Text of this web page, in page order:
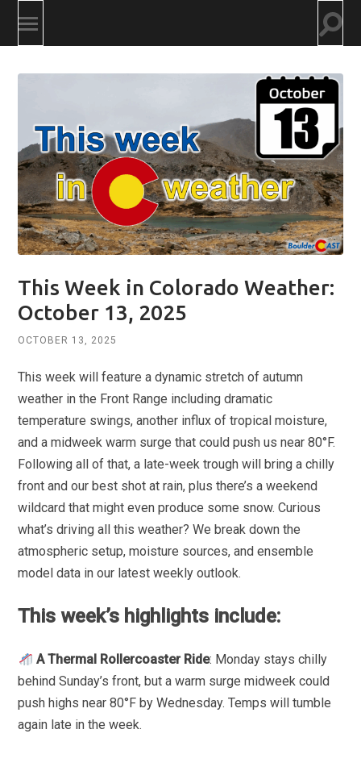
Toggle
mobile
This Week in Colorado Weather:
October 13, 2025
OCTOBER 13, 2025
This week will feature a dynamic stretch of autumn
weather in the Front Range including dramatic
temperature swings, another influx of tropical moisture,
and a midweek warm surge that could push us near 80°F.
Following all of that, a late-week trough will bring a chilly
front and our best shot at rain, plus there’s a weekend
wildcard that might even produce some snow. Curious
what’s driving all this weather? We break down the
atmospheric setup, moisture sources, and ensemble
model data in our latest weekly outlook.
This week’s highlights include:
A Thermal Rollercoaster Ride: Monday stays chilly
behind Sunday’s front, but a warm surge midweek could
push highs near 80°F by Wednesday. Temps will tumble
again late in the week.